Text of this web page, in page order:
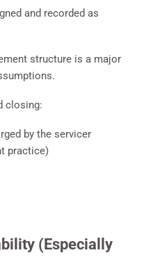
and recorded as
structure is a major
closing:
by the servicer
practice)
(Especially